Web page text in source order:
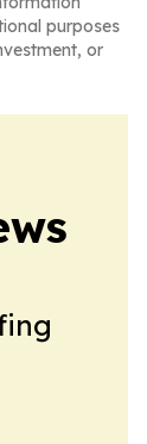
purposes
or